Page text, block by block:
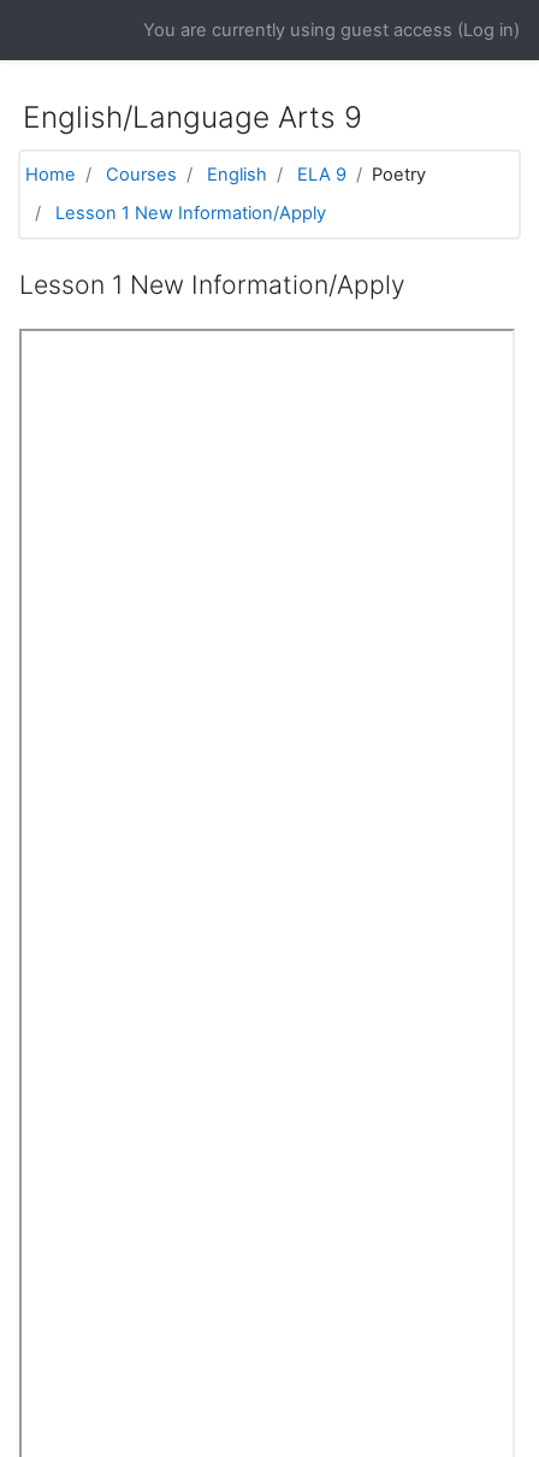
You are currently using guest access (Log in)
English/Language Arts 9
Home Courses English ELA 9
Poetry
Lesson 1 New Information/Apply
Lesson 1 New Information/Apply